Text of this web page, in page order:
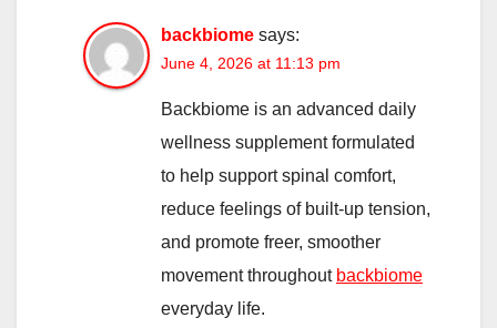
backbiome says:
June 4, 2026 at 11:13 pm
Backbiome is an advanced daily
wellness supplement formulated
to help support spinal comfort,
reduce feelings of built-up tension,
and promote freer, smoother
movement throughout backbiome
everyday life.